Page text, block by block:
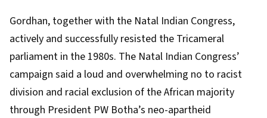
Gordhan, together with the Natal Indian Congress,
actively and successfully resisted the Tricameral
parliament in the 1980s. The Natal Indian Congress’
campaign said a loud and overwhelming no to racist
division and racial exclusion of the African majority
through President PW Botha’s neo-apartheid